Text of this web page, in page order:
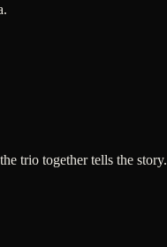
trio together tells the story.